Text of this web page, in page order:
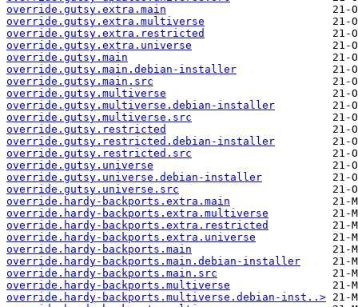
override.gutsy.extra.main
override.gutsy.extra.multiverse
override.gutsy.extra.restricted
override.gutsy.extra.universe
override.gutsy.main
override.gutsy.main.debian-installer
override.gutsy.main.src
override.gutsy.multiverse
override.gutsy.multiverse.debian-installer
override.gutsy.multiverse.src
override.gutsy.restricted
override.gutsy.restricted.debian-installer
override.gutsy.restricted.src
override.gutsy.universe
override.gutsy.universe.debian-installer
override.gutsy.universe.src
override.hardy-backports.extra.main
override.hardy-backports.extra.multiverse
override.hardy-backports.extra.restricted
override.hardy-backports.extra.universe
override.hardy-backports.main
override.hardy-backports.main.debian-installer
override.hardy-backports.main.src
override.hardy-backports.multiverse
override.hardy-backports.multiverse.debian-inst..>